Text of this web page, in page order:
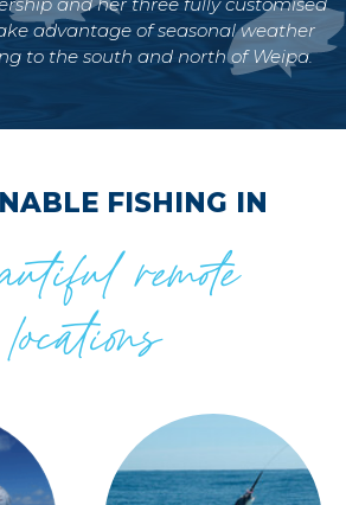
advantage of seasonal weather
to the south and north of Weipa.
FISHING IN
remote
locations